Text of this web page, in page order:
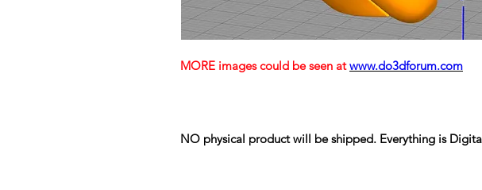
MORE images could be seen at www.do3dforum.com
NO physical product will be shipped. Everything is